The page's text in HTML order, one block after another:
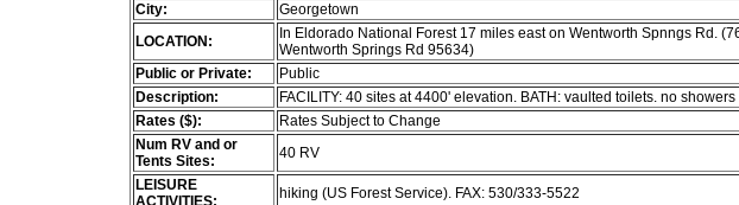
City:
Georgetown
LOCATION:
In Eldorado National Forest 17 miles east on Wentworth Spnngs Rd.
Wentworth Springs Rd 95634)
Public or Private:
Public
Description:
FACILITY: 40 sites at 4400' elevation. BATH: vaulted toilets. no showers
Rates ($):
Rates Subject to Change
Num RV and or
Tents Sites:
40 RV
LEISURE
hiking (US Forest Service). FAX: 530/333-5522